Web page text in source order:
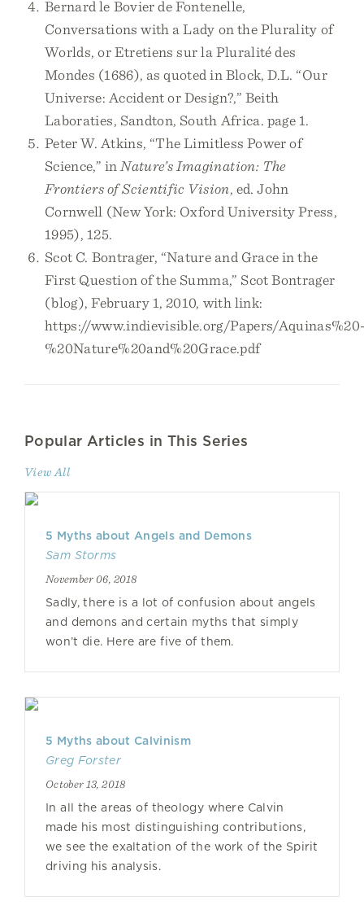
Bernard le Bovier de Fontenelle,
Conversations with a Lady on the Plurality of
Worlds, or Etretiens sur la Pluralité des
Mondes (1686), as quoted in Block, D.L. “Our
Universe: Accident or Design?,” Beith
Laboraties, Sandton, South Africa. page 1.
Peter W. Atkins, “The Limitless Power of
Science,” in Nature’s Imagination: The
Frontiers of Scientific Vision, ed. John
Cornwell (New York: Oxford University Press,
1995), 125.
Scot C. Bontrager, “Nature and Grace in the
First Question of the Summa,” Scot Bontrager
(blog), February 1, 2010, with link:
https://www.indievisible.org/Papers/
%20Nature%20and%20Grace.pdf
Popular Articles in This Series
View All
5 Myths about Angels and Demons
Sam Storms
November 06, 2018
Sadly, there is a lot of confusion about angels
and demons and certain myths that simply
won’t die. Here are five of them.
5 Myths about Calvinism
Greg Forster
October 13, 2018
In all the areas of theology where Calvin
made his most distinguishing contributions,
we see the exaltation of the work of the Spirit
driving his analysis.